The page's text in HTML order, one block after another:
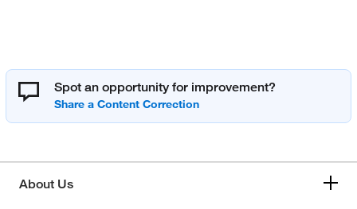
Spot an opportunity for improvement?
About Us